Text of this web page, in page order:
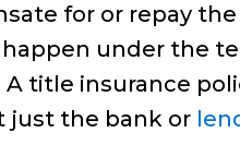
for or repay the
under the
title insurance
just the bank or